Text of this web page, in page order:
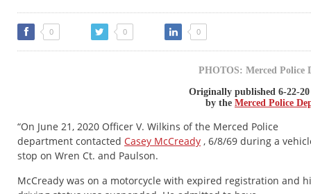
0 0 0
PHOTOS: Merced Police
Originally published 6-22-20
by the Merced Police
“On June 21, 2020 Officer V. Wilkins of the Merced Police
department contacted Casey McCready , 6/8/69 during a
stop on Wren Ct. and Paulson.
McCready was on a motorcycle with expired registration and